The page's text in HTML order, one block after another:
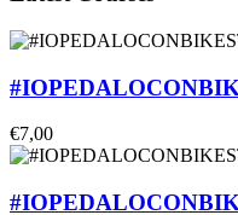
€7,00